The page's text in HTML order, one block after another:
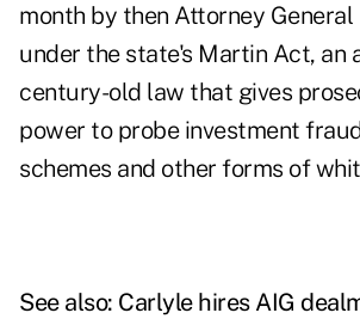
month by then Attorney
under the state's Martin Act, an
century-old law that gives
power to probe investment
schemes and other forms of
See also: Carlyle hires AIG